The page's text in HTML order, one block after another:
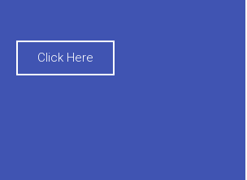
Click Here